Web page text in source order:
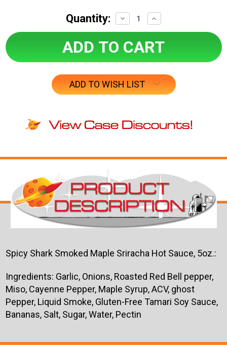
Quantity:
Decrease
Quantity:
Increase
Quantity:
ADD TO WISH LIST
Spicy Shark Smoked Maple Sriracha Hot Sauce, 5oz.:
Ingredients: Garlic, Onions, Roasted Red Bell pepper,
Miso, Cayenne Pepper, Maple Syrup, ACV, ghost
Pepper, Liquid Smoke, Gluten-Free Tamari Soy Sauce,
Bananas, Salt, Sugar, Water, Pectin